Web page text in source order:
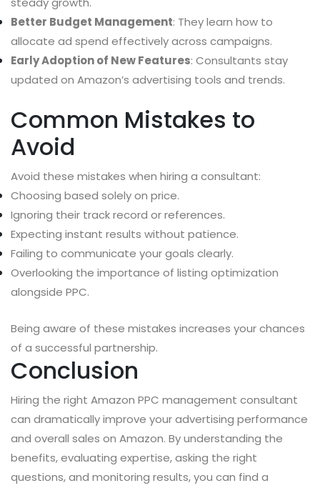
Better Budget Management: They learn how to
allocate ad spend effectively across campaigns.
Early Adoption of New Features: Consultants stay
updated on Amazon’s advertising tools and trends.
Common Mistakes to
Avoid
Avoid these mistakes when hiring a consultant:
Choosing based solely on price.
Ignoring their track record or references.
Expecting instant results without patience.
Failing to communicate your goals clearly.
Overlooking the importance of listing optimization
alongside PPC.
Being aware of these mistakes increases your chances
of a successful partnership.
Conclusion
Hiring the right Amazon PPC management consultant
can dramatically improve your advertising performance
and overall sales on Amazon. By understanding the
benefits, evaluating expertise, asking the right
questions, and monitoring results, you can find a